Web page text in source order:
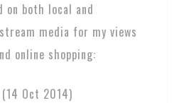
on both local and
media for my views
online shopping:
Oct 2014)